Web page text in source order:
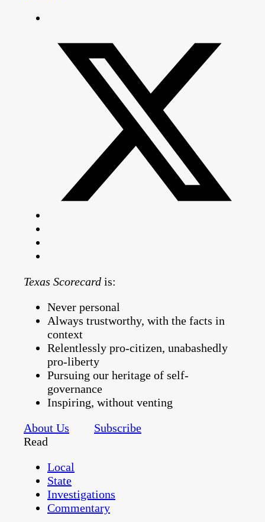
Texas Scorecard is:
Never personal
Always trustworthy, with the facts in
context
Relentlessly pro-citizen, unabashedly
pro-liberty
Pursuing our heritage of self-
governance
Inspiring, without venting
About Us
Subscribe
Read
Local
State
Investigations
Commentary